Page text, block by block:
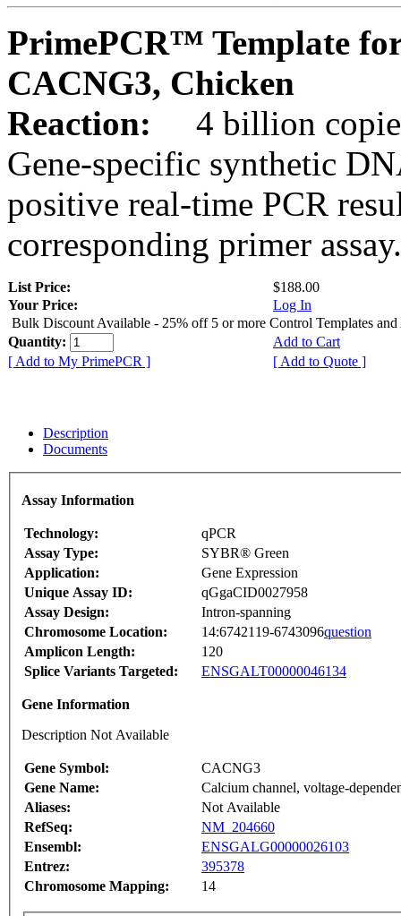
PrimePCR™ Template
CACNG3, Chicken
Reaction:
4 billion
Gene-specific synthetic
positive real-time PCR
corresponding primer assay.
List Price:
$188.00
Your Price:
Log In
Bulk Discount Available - 25% off 5 or more Control Templates and
Quantity:
Add to Cart
[ Add to My PrimePCR ]
[ Add to Quote ]
Description
Documents
Assay Information
Technology:
qPCR
Assay Type:
SYBR® Green
Application:
Gene Expression
Unique Assay ID:
qGgaCID0027958
Assay Design:
Intron-spanning
Chromosome Location:
14:6742119-6743096question
Amplicon Length:
120
Splice Variants Targeted:
ENSGALT00000046134
Gene Information
Description Not Available
Gene Symbol:
CACNG3
Gene Name:
Calcium channel, voltage-
Aliases:
Not Available
RefSeq:
NM_204660
Ensembl:
ENSGALG00000026103
Entrez:
395378
Chromosome Mapping:
14